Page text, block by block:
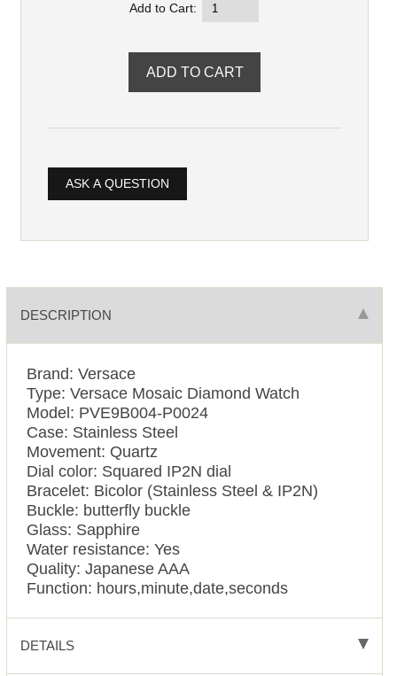
Add to Cart:
ASK A QUESTION
DESCRIPTION
Brand: Versace
Type: Versace Mosaic Diamond Watch
Model: PVE9B004-P0024
Case: Stainless Steel
Movement: Quartz
Dial color: Squared IP2N dial
Bracelet: Bicolor (Stainless Steel & IP2N)
Buckle: butterfly buckle
Glass: Sapphire
Water resistance: Yes
Quality: Japanese AAA
Function: hours,minute,date,seconds
DETAILS